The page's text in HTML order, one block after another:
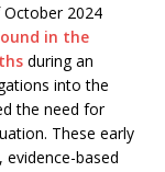
2024
in the
during an
into the
the need for
These early
based